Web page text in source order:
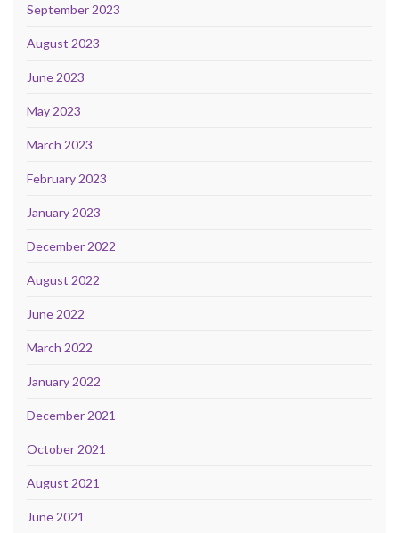
September 2023
August 2023
June 2023
May 2023
March 2023
February 2023
January 2023
December 2022
August 2022
June 2022
March 2022
January 2022
December 2021
October 2021
August 2021
June 2021